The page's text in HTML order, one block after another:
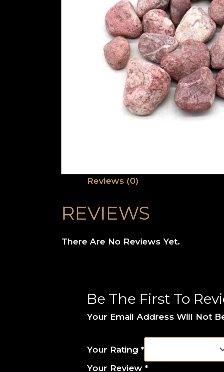
Reviews (0)
REVIEWS
There Are No Reviews Yet.
Be The First To
Your Email Address Will Not
Your Rating *
Your Review *